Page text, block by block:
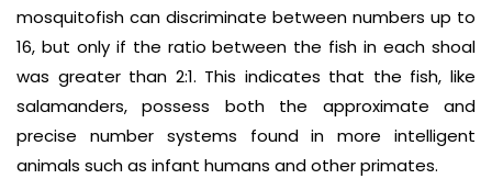
mosquitofish can discriminate between numbers up to
16, but only if the ratio between the fish in each shoal
was greater than 2:1. This indicates that the fish, like
salamanders, possess both the approximate and
precise number systems found in more intelligent
animals such as infant humans and other primates.